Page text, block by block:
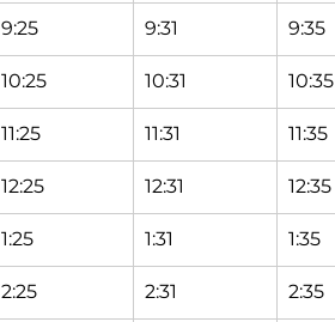
9:25 9:31 9:35
10:25 10:31 10:35
11:25 11:31 11:35
12:25 12:31 12:35
1:25 1:31 1:35
2:25 2:31 2:35